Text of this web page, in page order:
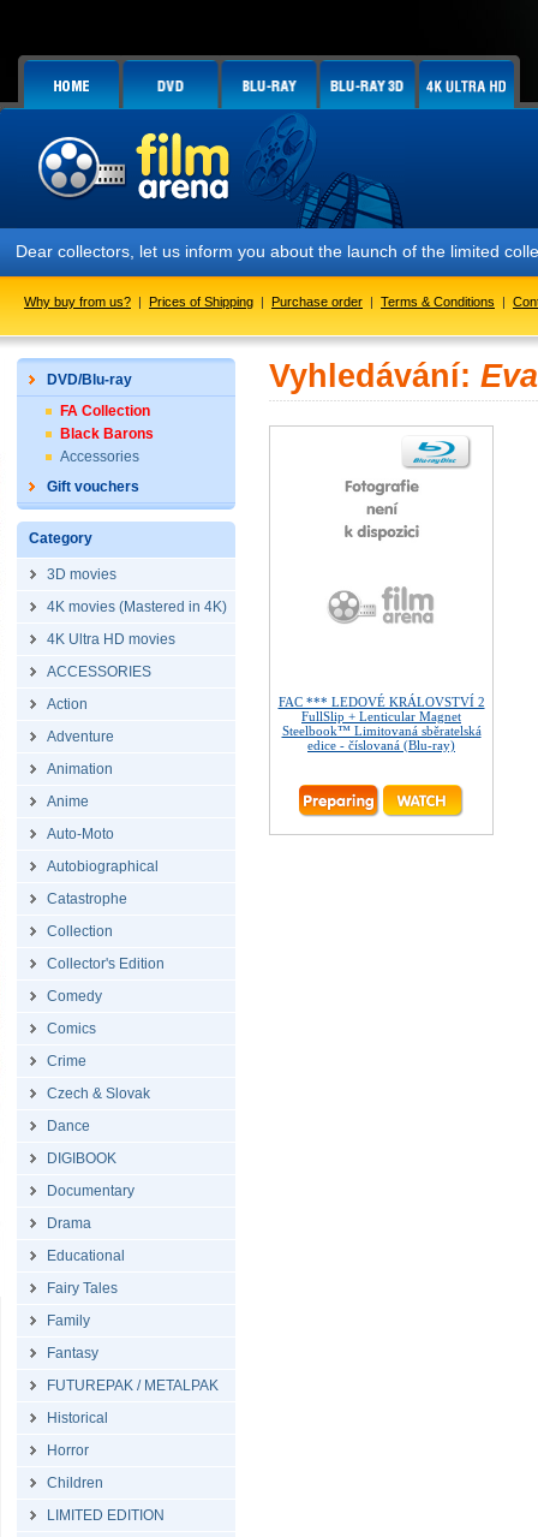
Dear collectors, let us inform you about the launch of the limited
Why buy from us? | Prices of Shipping | Purchase order | Terms & Conditions |
DVD/Blu-ray
FA Collection
Black Barons
Accessories
Gift vouchers
Category
3D movies
4K movies (Mastered in 4K)
4K Ultra HD movies
ACCESSORIES
Action
Adventure
Animation
Anime
Auto-Moto
Autobiographical
Catastrophe
Collection
Collector's Edition
Comedy
Comics
Crime
Czech & Slovak
Dance
DIGIBOOK
Documentary
Drama
Educational
Fairy Tales
Family
Fantasy
FUTUREPAK / METALPAK
Historical
Horror
Children
LIMITED EDITION
Vyhledávání:
FAC *** LEDOVÉ KRÁLOVSTVÍ 2
FullSlip + Lenticular Magnet
Steelbook™ Limitovaná sběratelská
edice - číslovaná (Blu-ray)